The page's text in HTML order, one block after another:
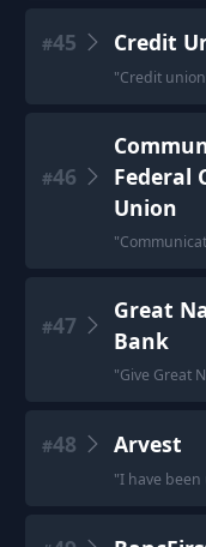
#45 Credit
"Credit
#46
Federal
Union
"
#47
Great
Bank
"Give Great
#48 Arvest
"I have been